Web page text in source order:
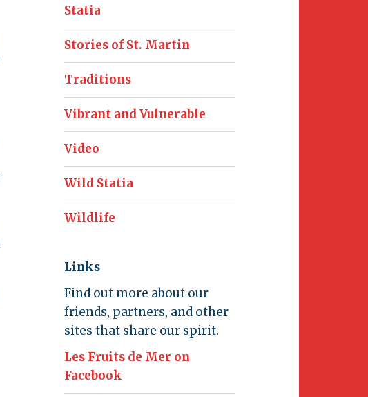
Statia
Stories of St. Martin
Traditions
Vibrant and Vulnerable
Video
Wild Statia
Wildlife
Links
Find out more about our
friends, partners, and other
sites that share our spirit.
Les Fruits de Mer on
Facebook